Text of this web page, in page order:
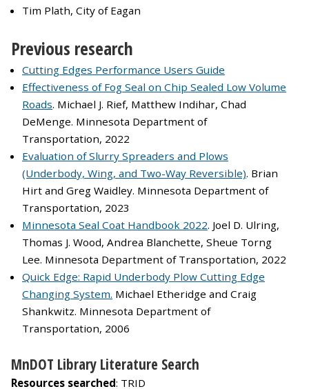
Tim Plath, City of Eagan
Previous research
Cutting Edges Performance Users Guide
Effectiveness of Fog Seal on Chip Sealed Low Volume
Roads. Michael J. Rief, Matthew Indihar, Chad
DeMenge. Minnesota Department of
Transportation, 2022
Evaluation of Slurry Spreaders and Plows
(Underbody, Wing, and Two-Way Reversible). Brian
Hirt and Greg Waidley. Minnesota Department of
Transportation, 2023
Minnesota Seal Coat Handbook 2022. Joel D. Ulring,
Thomas J. Wood, Andrea Blanchette, Sheue Torng
Lee. Minnesota Department of Transportation, 2022
Quick Edge: Rapid Underbody Plow Cutting Edge
Changing System. Michael Etheridge and Craig
Shankwitz. Minnesota Department of
Transportation, 2006
MnDOT Library Literature Search
Resources searched: TRID